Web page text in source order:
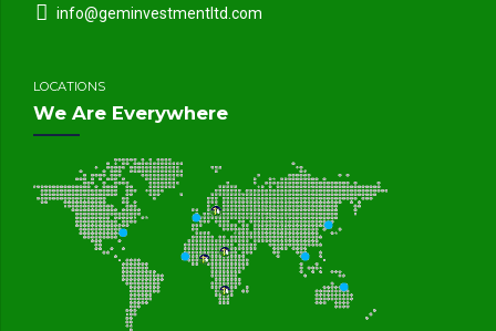
info@geminvestmentltd.com
LOCATIONS
We Are Everywhere